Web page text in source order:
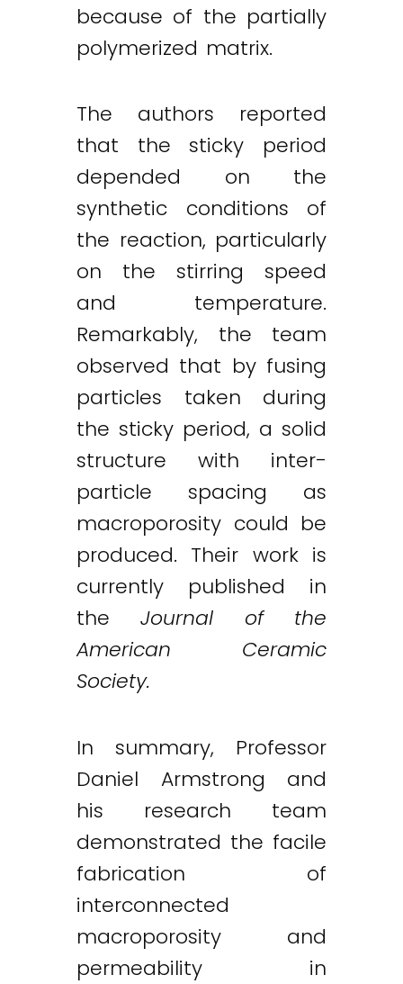
because of the partially
polymerized matrix.
The authors reported
that the sticky period
depended on the
synthetic conditions of
the reaction, particularly
on the stirring speed
and temperature.
Remarkably, the team
observed that by fusing
particles taken during
the sticky period, a solid
structure with inter-
particle spacing as
macroporosity could be
produced. Their work is
currently published in
theJournal of the
American Ceramic
Society.
In summary, Professor
Daniel Armstrong and
his research team
demonstrated the facile
fabrication of
interconnected
macroporosity and
permeability in